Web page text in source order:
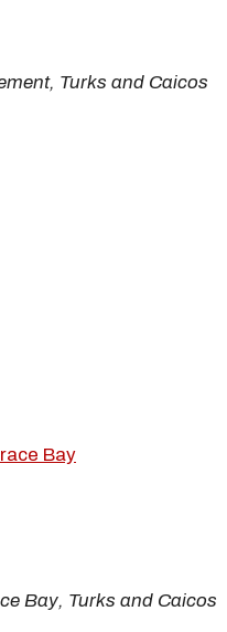
Turks and Caicos
Bay, Turks and Caicos